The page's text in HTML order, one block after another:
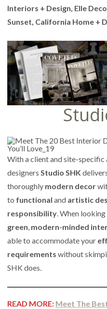
Interiors + Design, Elle
Sunset, California Home +
With a client and site-
designers Studio SHK
thoroughly modern decor
to functional and artistic
responsibility. When
green, modern-minded
able to accommodate your
requirements without
SHK does.
READ MORE: Meet The